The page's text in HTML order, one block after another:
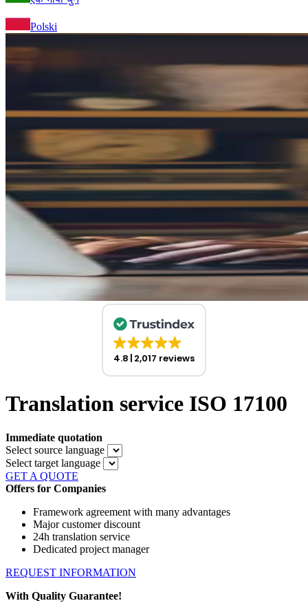
Polski
4.8 2,017 reviews
Translation service ISO 17100
Immediate quotation
Select source language
Select target language
GET A QUOTE
Offers for Companies
Framework agreement with many advantages
Major customer discount
24h translation service
Dedicated project manager
REQUEST INFORMATION
With Quality Guarantee!